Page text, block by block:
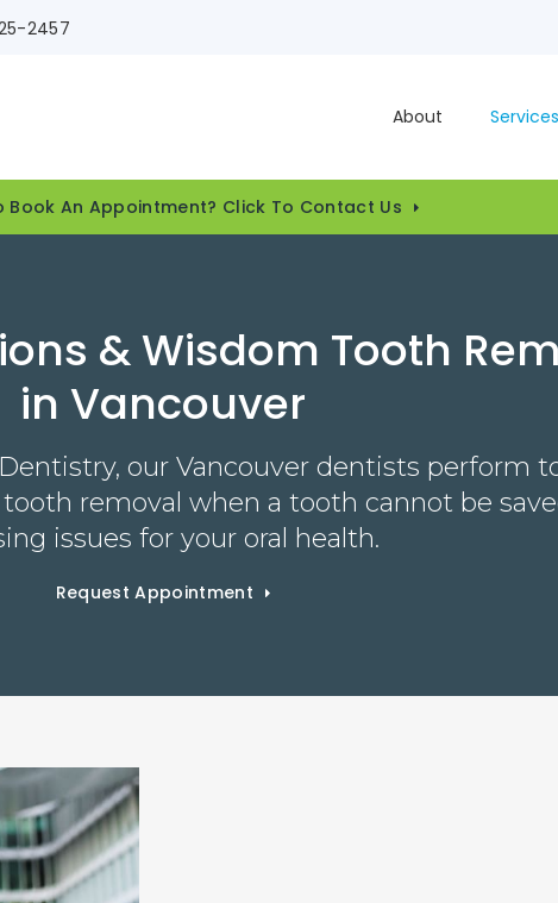
2457
About Services
Book An Appointment? Click To Contact Us
& Wisdom Tooth
in Vancouver
our Vancouver dentists perform
removal when a tooth cannot be
issues for your oral health.
Request Appointment